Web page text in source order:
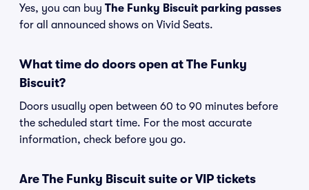
Yes, you can buy The Funky Biscuit parking passes
for all announced shows on Vivid Seats.
What time do doors open at The Funky
Biscuit?
Doors usually open between 60 to 90 minutes before
the scheduled start time. For the most accurate
information, check before you go.
Are The Funky Biscuit suite or VIP tickets